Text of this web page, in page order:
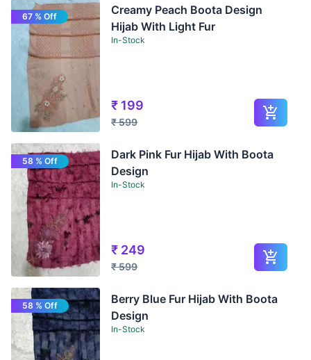
Creamy Peach Boota Design
Hijab With Light Fur
In-Stock
₹ 199
₹599
67 % Off
Dark Pink Fur Hijab With Boota
Design
In-Stock
₹ 249
₹599
58 % Off
Berry Blue Fur Hijab With Boota
Design
In-Stock
58 % Off